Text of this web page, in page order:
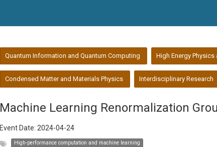
Quantum Information and Quantum Computing High Energy
Condensed Matter and Materials Physics Interdisciplinary Research
Machine Learning Renormalization
Event Date: 2024-04-24
High-performance computation and machine learning